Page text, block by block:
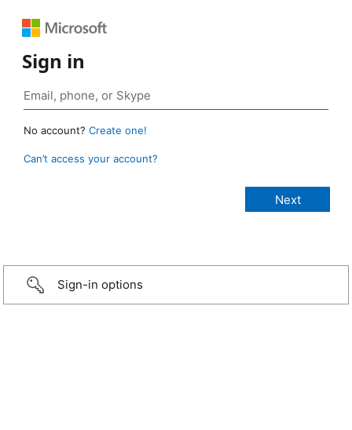
Sign in
No account? Create one!
Can’t access your account?
Sign-in options